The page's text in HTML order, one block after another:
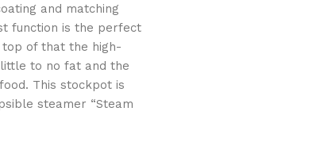
and matching
function is the perfect
top of that the high-
to no fat and the
This stockpot is
steamer “Steam